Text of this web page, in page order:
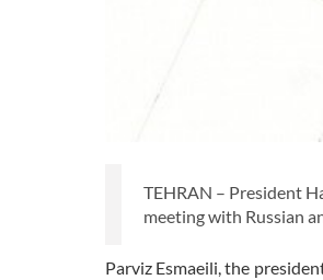
TEHRAN – President
meeting with Russian
Parviz Esmaeili, the